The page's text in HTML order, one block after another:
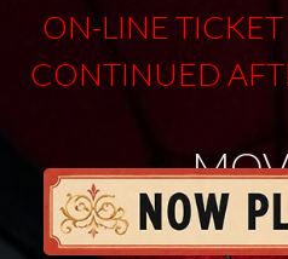
ON-LINE TICKET
CONTINUED